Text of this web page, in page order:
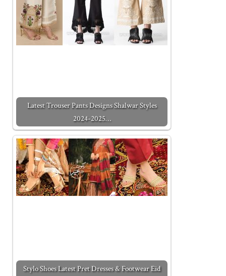
Latest Trouser Pants Designs Shalwar Styles
2024-2025…
Stylo Shoes Latest Pret Dresses & Footwear Eid